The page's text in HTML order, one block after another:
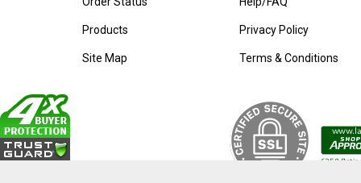
Order Status
Products
Site Map
Help/FAQ
Privacy Policy
Terms & Conditions